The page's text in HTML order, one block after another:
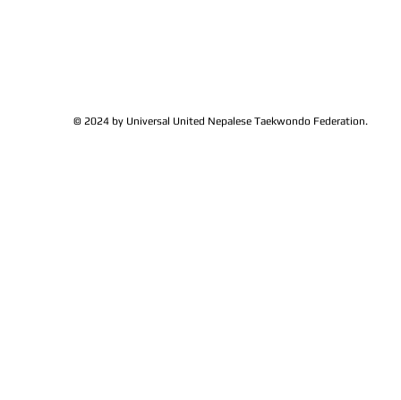
© 2024 by Universal United Nepalese Taekwondo Federation.